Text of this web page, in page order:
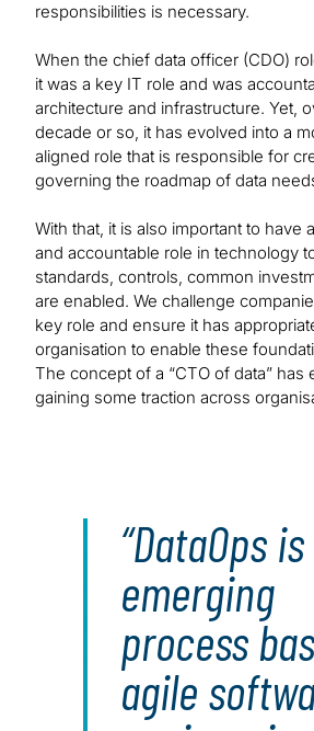
responsibilities is necessary.
When the chief data officer (CDO)
it was a key IT role and was
architecture and infrastructure. Yet,
decade or so, it has evolved into a
aligned role that is responsible for
governing the roadmap of data
With that, it is also important to have
and accountable role in technology
standards, controls, common
are enabled. We challenge
key role and ensure it has
organisation to enable these
The concept of a “CTO of data” has
gaining some traction across
DataOps
emerging
process
agile